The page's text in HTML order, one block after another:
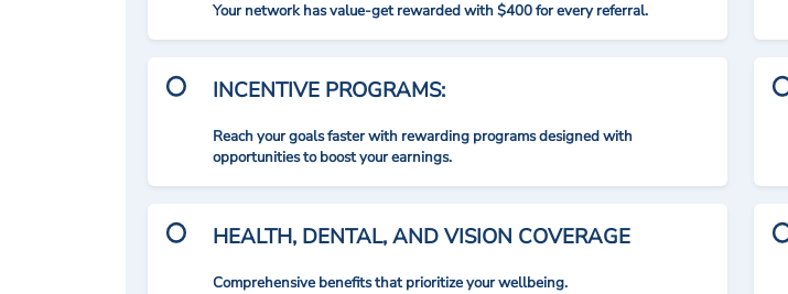
Your network has value-get rewarded with $400 for every referral.
INCENTIVE PROGRAMS:
Reach your goals faster with rewarding programs designed with
opportunities to boost your earnings.
HEALTH, DENTAL, AND VISION COVERAGE
Comprehensive benefits that prioritize your wellbeing.